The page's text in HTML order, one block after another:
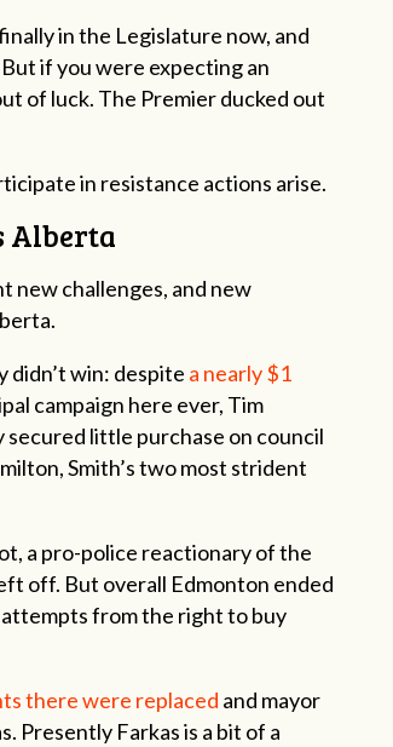
in the Legislature now, and
if you were expecting an
of luck. The Premier ducked out
in resistance actions arise.
Alberta
new challenges, and new
didn’t win: despite a nearly $1
campaign here ever, Tim
little purchase on council
Smith’s two most strident
a pro-police reactionary of the
off. But overall Edmonton ended
from the right to buy
there were replaced and mayor
Presently Farkas is a bit of a